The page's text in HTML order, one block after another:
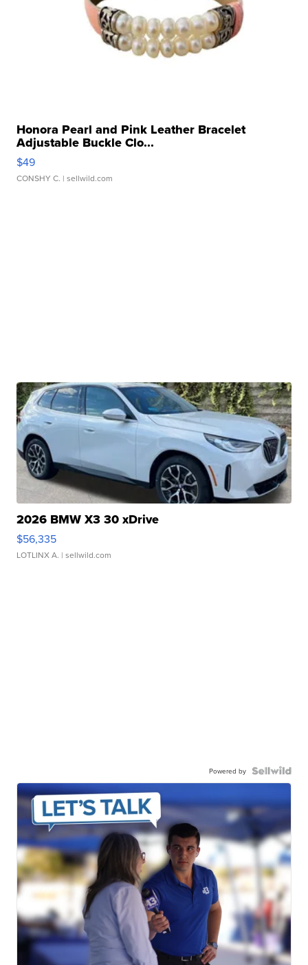
Honora Pearl and Pink Leather Bracelet
Adjustable Buckle Clo...
$49
CONSHY C. | sellwild.com
2026 BMW X3 30 xDrive
$56,335
LOTLINX A. | sellwild.com
Powered by